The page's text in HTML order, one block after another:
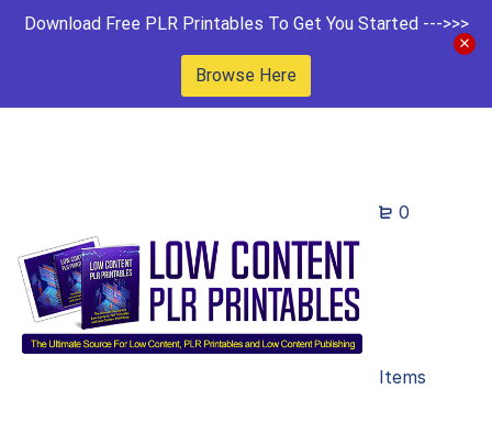
Download Free PLR Printables To Get You Started --->>>
Browse Here
0
Items